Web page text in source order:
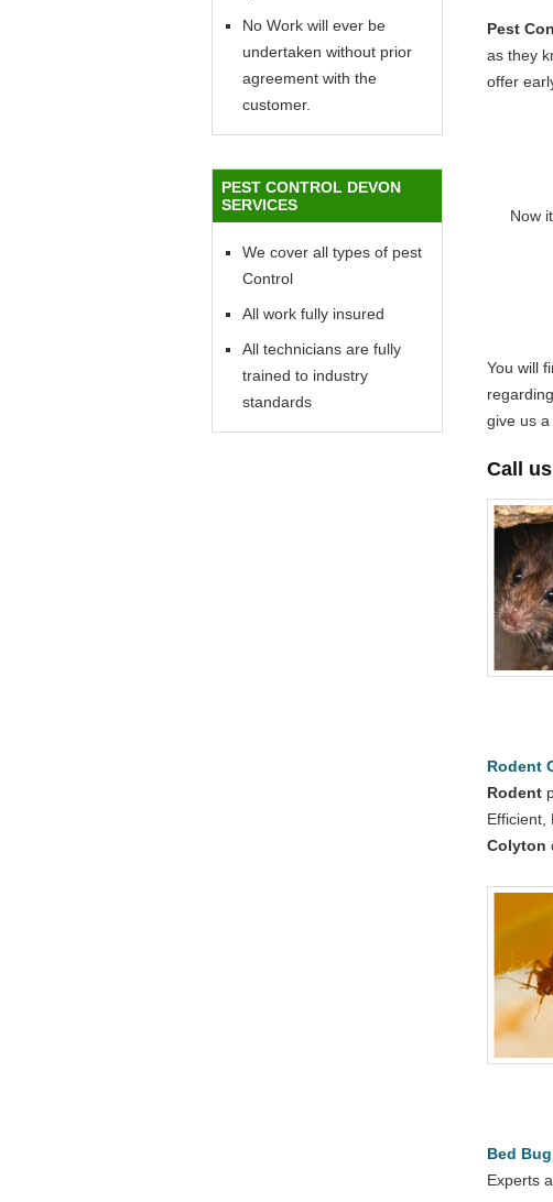
Pest
as they
offer
Now
You will
give us
Call
Rodent
Rodent
Efficient,
Colyton
Bed
Experts
No Work will ever be
undertaken without prior
agreement with the
customer.
PEST CONTROL DEVON
SERVICES
We cover all types of pest
Control
All work fully insured
All technicians are fully
trained to industry
standards